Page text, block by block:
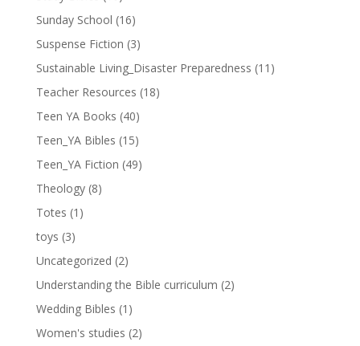
Sunday School (16)
Suspense Fiction (3)
Sustainable Living_Disaster Preparedness (11)
Teacher Resources (18)
Teen YA Books (40)
Teen_YA Bibles (15)
Teen_YA Fiction (49)
Theology (8)
Totes (1)
toys (3)
Uncategorized (2)
Understanding the Bible curriculum (2)
Wedding Bibles (1)
Women's studies (2)